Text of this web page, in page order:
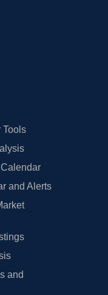
Tools
and Alerts
and